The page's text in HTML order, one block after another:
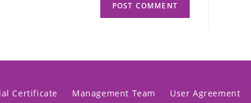
Certificate Management Team User Agreement